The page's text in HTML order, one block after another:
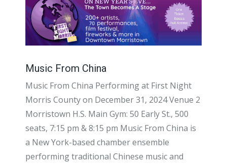
Music From China
Music From China Performing at First Night
Morris County on December 31, 2024 Venue 2
Morristown H.S. Main Gym: 50 Early St., 500
seats, 7:15 pm & 8:15 pm Music From China is
a New York-based chamber ensemble
performing traditional Chinese music and